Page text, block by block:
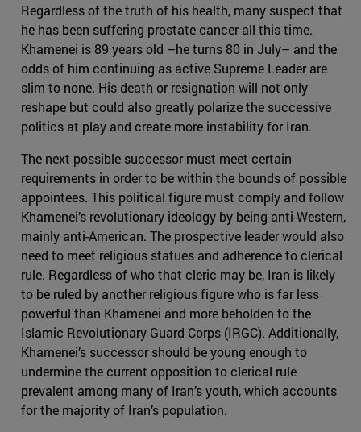
Regardless of the truth of his health, many suspect that
he has been suffering prostate cancer all this time.
Khamenei is 89 years old –he turns 80 in July– and the
odds of him continuing as active Supreme Leader are
slim to none. His death or resignation will not only
reshape but could also greatly polarize the successive
politics at play and create more instability for Iran.
The next possible successor must meet certain
requirements in order to be within the bounds of possible
appointees. This political figure must comply and follow
Khamenei’s revolutionary ideology by being anti-Western,
mainly anti-American. The prospective leader would also
need to meet religious statues and adherence to clerical
rule. Regardless of who that cleric may be, Iran is likely
to be ruled by another religious figure who is far less
powerful than Khamenei and more beholden to the
Islamic Revolutionary Guard Corps (IRGC). Additionally,
Khamenei’s successor should be young enough to
undermine the current opposition to clerical rule
prevalent among many of Iran’s youth, which accounts
for the majority of Iran’s population.